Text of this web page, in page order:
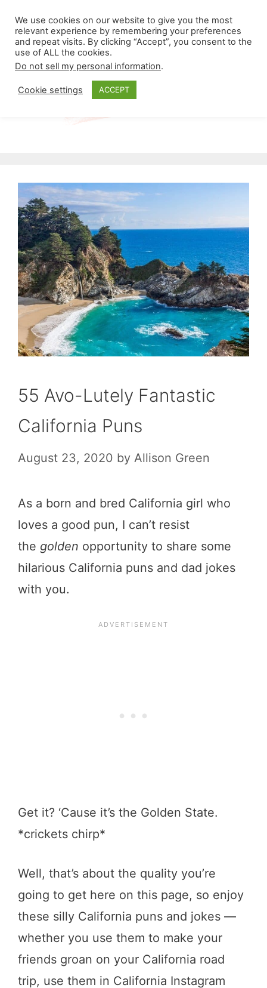
content
Menu
55 Avo-Lutely Fantastic
California Puns
August 23, 2020 by Allison Green
As a born and bred California girl who
loves a good pun, I can’t resist
the golden opportunity to share some
hilarious California puns and dad jokes
with you.
Get it? ‘Cause it’s the Golden State.
*crickets chirp*
Well, that’s about the quality you’re
going to get here on this page, so enjoy
these silly California puns and jokes —
whether you use them to make your
friends groan on your California road
trip, use them in California Instagram
We use cookies on our website to give you the most
relevant experience by remembering your preferences
and repeat visits. By clicking “Accept”, you consent to the
use of ALL the cookies.
Do not sell my personal information.
Cookie settings ACCEPT